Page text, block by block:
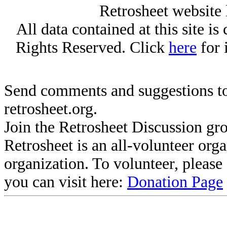
Retrosheet
All data contained at this site
Rights Reserved. Click here for
Send comments and suggestions
retrosheet.org.
Join the Retrosheet Discussion
Retrosheet is an all-volunteer
organization. To volunteer,
you can visit here: Donation Page